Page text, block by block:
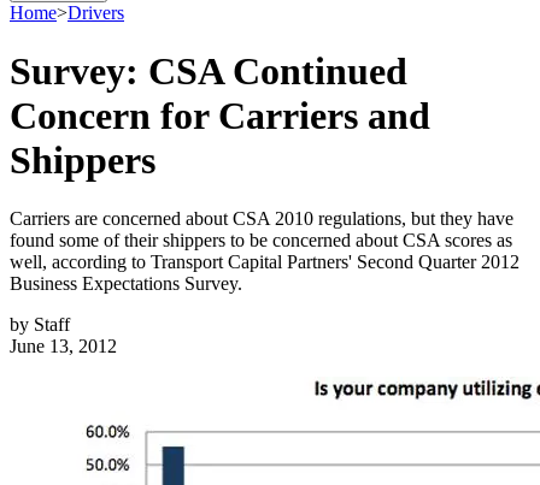
Home>Drivers
Survey: CSA Continued
Concern for Carriers and
Shippers
Carriers are concerned about CSA 2010 regulations, but they have
found some of their shippers to be concerned about CSA scores as
well, according to Transport Capital Partners' Second Quarter 2012
Business Expectations Survey.
by Staff
June 13, 2012